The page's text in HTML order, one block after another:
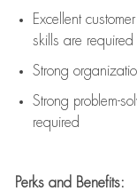
Excellent
skills are required
Strong
Strong problem-
required
Perks and Benefits: